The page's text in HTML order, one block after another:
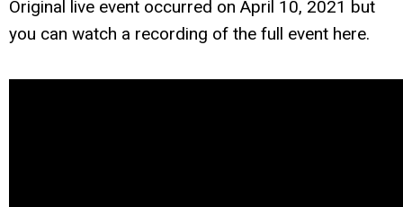
Original live event occurred on April 10, 2021 but
you can watch a recording of the full event here.